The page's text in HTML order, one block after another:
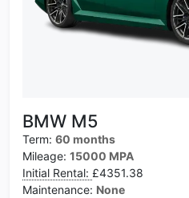
BMW M5
Term: 60 months
Mileage: 15000 MPA
Initial Rental: £4351.38
Maintenance: None